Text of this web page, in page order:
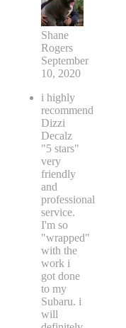
Shane
Rogers
September
10, 2020
i highly
recommend
Dizzi
Decalz
"5 stars"
very
friendly
and
professional
service.
I'm so
"wrapped"
with the
work i
got done
to my
Subaru. i
will